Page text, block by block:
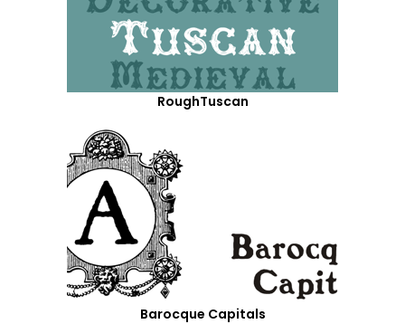
RoughTuscan
Barocque Capitals